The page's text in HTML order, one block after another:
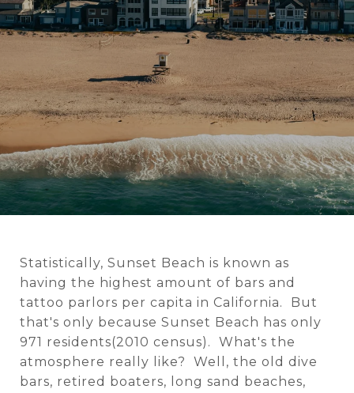
Statistically, Sunset Beach is known as
having the highest amount of bars and
tattoo parlors per capita in California. But
that's only because Sunset Beach has only
971 residents(2010 census). What's the
atmosphere really like? Well, the old dive
bars, retired boaters, long sand beaches,